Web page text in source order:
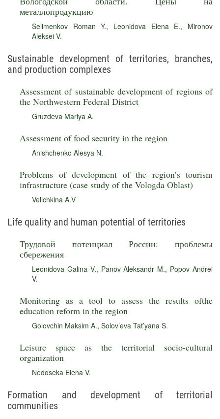
металлопродукцию
Selimenkov Roman Y., Leonidova Elena E., Mironov
Aleksei V.
Sustainable development of territories, branches,
and production complexes
Assessment of sustainable development of regions of
the Northwestern Federal District
Gruzdeva Mariya A.
Assessment of food security in the region
Anishchenko Alesya N.
Problems of development of the region’s tourism
infrastructure (case study of the Vologda Oblast)
Velichkina A.V
Life quality and human potential of territories
Трудовой потенциал России: проблемы
сбережения
Leonidova Galina V., Panov Aleksandr M., Popov Andrei
V.
Monitoring as a tool to assess the results ofthe
education reform in the region
Golovchin Maksim A., Solov’eva Tat’yana S.
Leisure space as the territorial socio-cultural
organization
Nedoseka Elena V.
Formation and development of territorial
communities